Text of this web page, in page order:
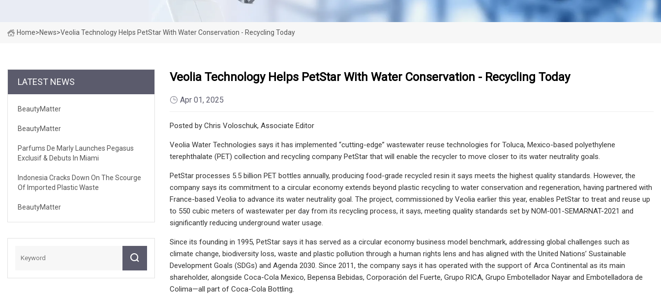
Home>News>Veolia Technology Helps PetStar With Water Conservation - Recycling Today
LATEST NEWS
BeautyMatter
BeautyMatter
Parfums De Marly Launches Pegasus
Exclusif & Debuts In Miami
Indonesia Cracks Down On The Scourge
Of Imported Plastic Waste
BeautyMatter
Veolia Technology Helps PetStar With Water Conservation - Recycling Today
Apr 01, 2025
Posted by Chris Voloschuk, Associate Editor
Veolia Water Technologies says it has implemented “cutting-edge” wastewater reuse technologies for Toluca, Mexico-based polyethylene
terephthalate (PET) collection and recycling company PetStar that will enable the recycler to move closer to its water neutrality goals.
PetStar processes 5.5 billion PET bottles annually, producing food-grade recycled resin it says meets the highest quality standards. However, the
company says its commitment to a circular economy extends beyond plastic recycling to water conservation and regeneration, having partnered with
France-based Veolia to advance its water neutrality goal. The project, commissioned by Veolia earlier this year, enables PetStar to treat and reuse up
to 550 cubic meters of wastewater per day from its recycling process, it says, meeting quality standards set by NOM-001-SEMARNAT-2021 and
significantly reducing underground water usage.
Since its founding in 1995, PetStar says it has served as a circular economy business model benchmark, addressing global challenges such as
climate change, biodiversity loss, waste and plastic pollution through a human rights lens and has aligned with the United Nations’ Sustainable
Development Goals (SDGs) and Agenda 2030. Since 2011, the company says it has operated with the support of Arca Continental as its main
shareholder, alongside Coca-Cola Mexico, Bepensa Bebidas, Corporación del Fuerte, Grupo RICA, Grupo Embotellador Nayar and Embotelladora de
Colima—all part of Coca-Cola Bottling.